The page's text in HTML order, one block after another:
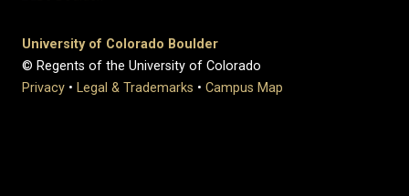
University of Colorado Boulder
© Regents of the University of Colorado
Privacy • Legal & Trademarks • Campus Map